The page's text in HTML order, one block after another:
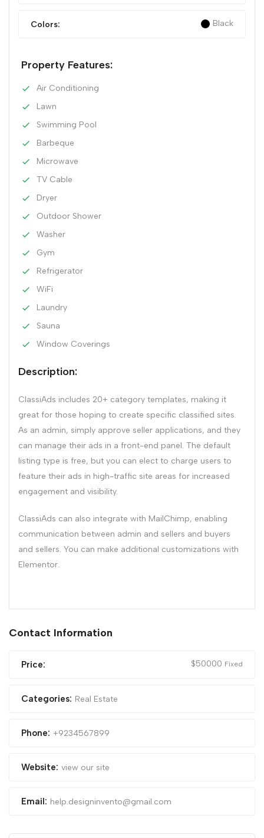
Colors: Black
Property Features:
Air Conditioning
Lawn
Swimming Pool
Barbeque
Microwave
TV Cable
Dryer
Outdoor Shower
Washer
Gym
Refrigerator
WiFi
Laundry
Sauna
Window Coverings
Description:
ClassiAds includes 20+ category templates, making it
great for those hoping to create specific classified sites.
As an admin, simply approve seller applications, and they
can manage their ads in a front-end panel. The default
listing type is free, but you can elect to charge users to
feature their ads in high-traffic site areas for increased
engagement and visibility.
ClassiAds can also integrate with MailChimp, enabling
communication between admin and sellers and buyers
and sellers. You can make additional customizations with
Elementor.
Contact Information
Price: $50000 Fixed
Categories: Real Estate
Phone: +9234567899
Website: view our site
Email: help.designinvento@gmail.com